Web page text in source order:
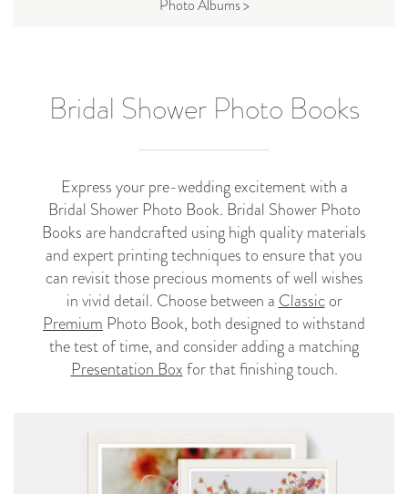
Photo Albums >
Bridal Shower Photo Books
Express your pre-wedding excitement with a
Bridal Shower Photo Book. Bridal Shower Photo
Books are handcrafted using high quality materials
and expert printing techniques to ensure that you
can revisit those precious moments of well wishes
in vivid detail. Choose between a Classicor
Premium Photo Book, both designed to withstand
the test of time, and consider adding a matching
Presentation Boxfor that finishing touch.